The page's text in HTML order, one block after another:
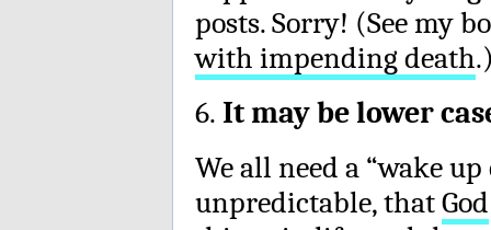
posts. Sorry! (See my
with impending death
6. It may be lower
We all need a “wake
unpredictable, thatGod